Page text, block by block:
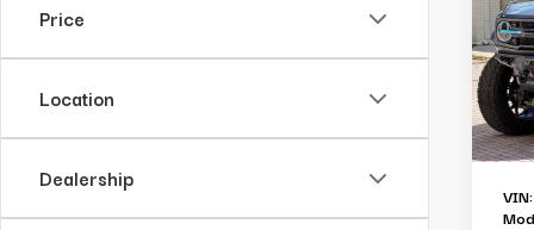
Price
Location
Dealership
VIN: